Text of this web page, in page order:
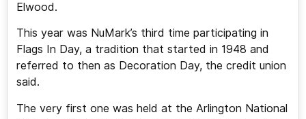
Elwood.
This year was NuMark’s third time participating in
Flags In Day, a tradition that started in 1948 and
referred to then as Decoration Day, the credit union
said.
The very first one was held at the Arlington National